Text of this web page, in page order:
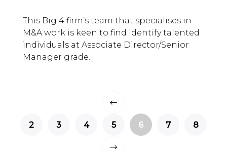
This Big 4 firm’s team that specialises in
M&A work is keen to find identify talented
individuals at Associate Director/Senior
Manager grade.
2 3 4 5 6 7 8